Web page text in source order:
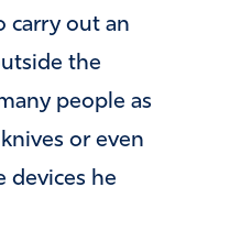
carry out an
the
people as
or even
devices he